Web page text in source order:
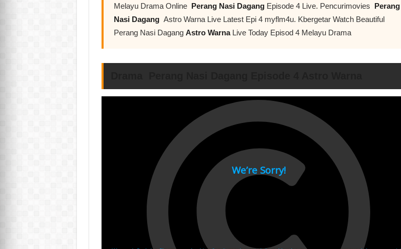
Melayu Drama Online Perang Nasi Dagang Episode 4 Live. Pencurimovies Perang
Nasi Dagang Astro Warna Live Latest Epi 4 myflm4u. Kbergetar Watch Beautiful
Perang Nasi Dagang Astro WarnaLive Today Episod 4 Melayu Drama